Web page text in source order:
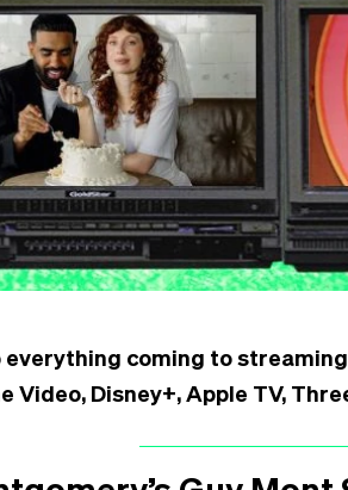
everything coming to
Video, Disney+, Apple TV,